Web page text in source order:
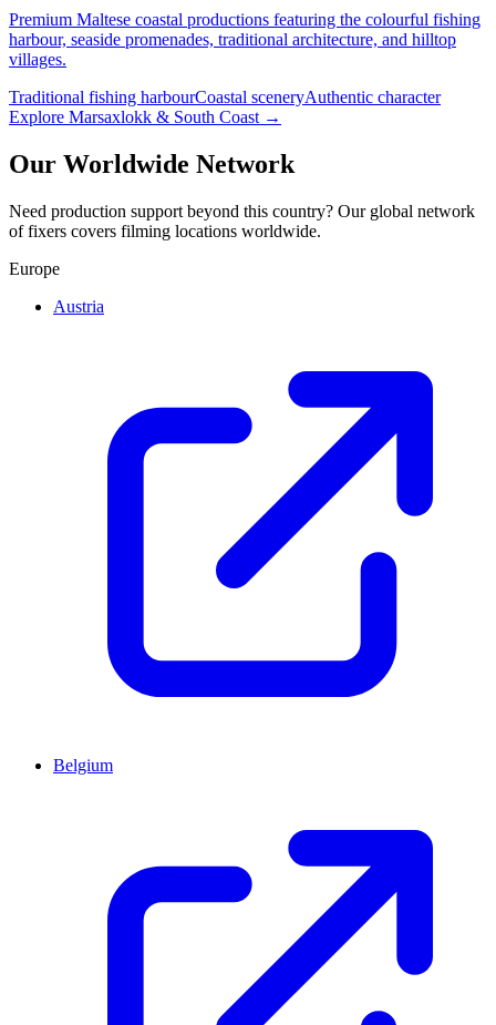
Premium Maltese coastal productions featuring the colourful fishing
harbour, seaside promenades, traditional architecture, and hilltop
villages.
Traditional fishing harbourCoastal sceneryAuthentic character
Explore Marsaxlokk & South Coast →
Our Worldwide Network
Need production support beyond this country? Our global network
of fixers covers filming locations worldwide.
Europe
Austria
Belgium